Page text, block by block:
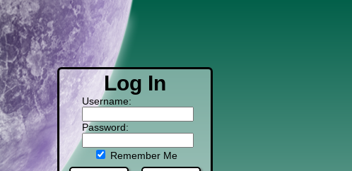
Log In
Username:
Password:
Remember Me